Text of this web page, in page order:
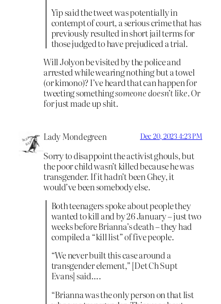
Yip said the tweet was potentially in
contempt of court, a serious crime that has
previously resulted in short jail terms for
those judged to have prejudiced a trial.
Will Jolyon be visited by the police and
arrested while wearing nothing but a towel
(or kimono)? I’ve heard that can happen for
tweeting somethingsomeone doesn’t like. Or
for just made up shit.
Lady Mondegreen Dec 20, 2023 4:23 PM
Sorry to disappoint the activist ghouls, but
the poor child wasn’t killed because he was
transgender. If it hadn’t been Ghey, it
would’ve been somebody else.
Both teenagers spoke about people they
wanted to kill and by 26 January – just two
weeks before Brianna’s death – they had
compiled a “kill list” of five people.
“We never built this case around a
transgender element,” [Det Ch Supt
Evans] said….
“Brianna was the only person on that list